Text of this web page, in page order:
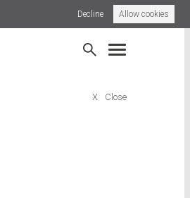
Decline
Allow cookies
Broadwindsor Road, Beaminster
X Close